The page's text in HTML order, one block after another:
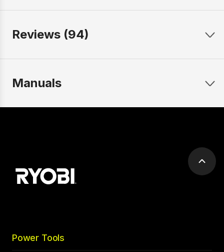
Reviews (94)
Manuals
Scroll
Power Tools